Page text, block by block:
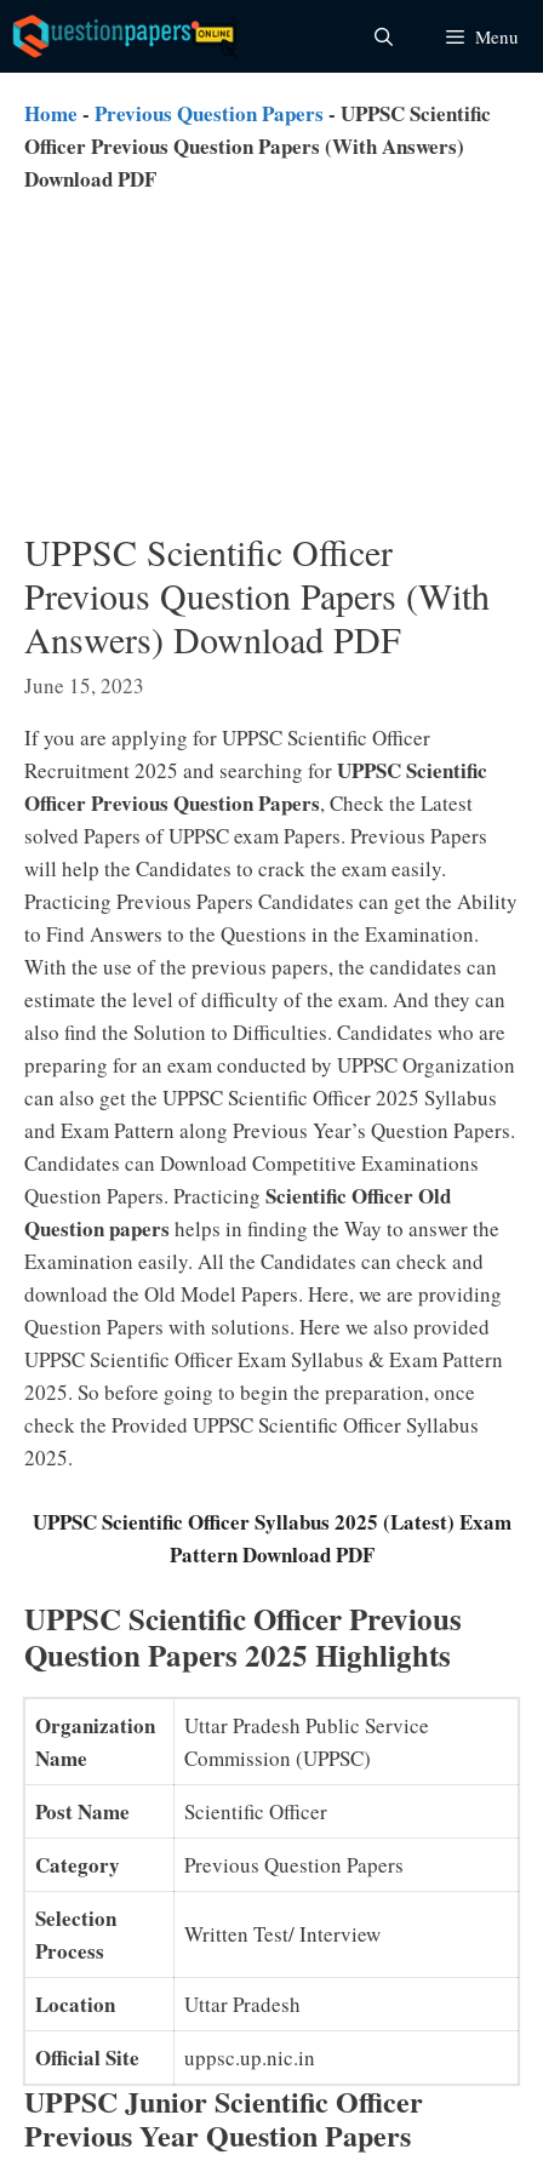
Skip
to
content
Menu
Home - Previous Question Papers - UPPSC Scientific
Officer Previous Question Papers (With Answers)
Download PDF
UPPSC Scientific Officer
Previous Question Papers (With
Answers) Download PDF
June 15, 2023
If you are applying for UPPSC Scientific Officer
Recruitment 2025 and searching forUPPSC Scientific
Officer Previous Question Papers, Check the Latest
solved Papers of UPPSC exam Papers. Previous Papers
will help the Candidates to crack the exam easily.
Practicing Previous Papers Candidates can get the Ability
to Find Answers to the Questions in the Examination.
With the use of the previous papers, the candidates can
estimate the level of difficulty of the exam. And they can
also find the Solution to Difficulties. Candidates who are
preparing for an exam conducted by UPPSC Organization
can also get the UPPSC Scientific Officer 2025 Syllabus
and Exam Pattern along Previous Year’s Question Papers.
Candidates can Download Competitive Examinations
Question Papers. Practicing Scientific Officer Old
Question papers helps in finding the Way to answer the
Examination easily. All the Candidates can check and
download the Old Model Papers. Here, we are providing
Question Papers with solutions. Here we also provided
UPPSC Scientific Officer Exam Syllabus & Exam Pattern
2025. So before going to begin the preparation, once
check the Provided UPPSC Scientific Officer Syllabus
2025.
UPPSC Scientific Officer Syllabus 2025 (Latest) Exam
Pattern Download PDF
UPPSC Scientific Officer Previous
Question Papers 2025 Highlights
Organization
Name
Uttar Pradesh Public Service
Commission (UPPSC)
Post Name Scientific Officer
Category Previous Question Papers
Selection
Process
Written Test/ Interview
Location Uttar Pradesh
Official Site uppsc.up.nic.in
UPPSC Junior Scientific Officer
Previous Year Question Papers